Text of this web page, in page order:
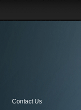
Contact Us